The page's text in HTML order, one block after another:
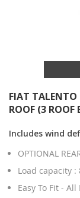
FIAT TALENTO
ROOF (3 ROOF
Includes wind
OPTIONAL
Load capacity :
Easy To Fit -